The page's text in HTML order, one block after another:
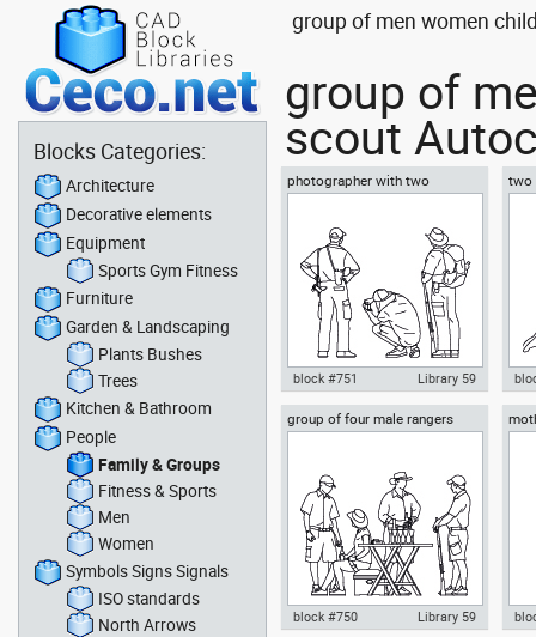
group of men women
group of
scout
photographer with two
explorers
Autocad drawing photographer
block #751 Library 59
two
group of four male rangers
scout or explorer
block #750 Library 59
Blocks Categories:
Architecture
Decorative elements
Equipment
Sports Gym Fitness
Furniture
Garden & Landscaping
Plants Bushes
Trees
Kitchen & Bathroom
People
Family & Groups
Fitness & Sports
Men
Women
Symbols Signs Signals
ISO standards
North Arrows